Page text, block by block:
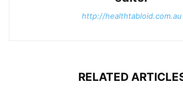
http://healthtabloid.com.au
RELATED